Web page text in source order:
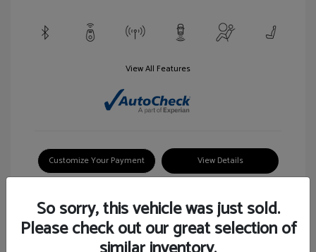
View All Features
Customize Your Payment View Details
So sorry, this vehicle was just sold.
Please check out our great selection of